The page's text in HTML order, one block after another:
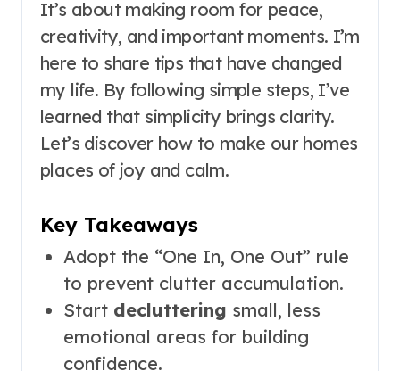
It’s about making room for peace,
creativity, and important moments. I’m
here to share tips that have changed
my life. By following simple steps, I’ve
learned that simplicity brings clarity.
Let’s discover how to make our homes
places of joy and calm.
Key Takeaways
Adopt the “One In, One Out” rule
to prevent clutter accumulation.
Start decluttering small, less
emotional areas for building
confidence.